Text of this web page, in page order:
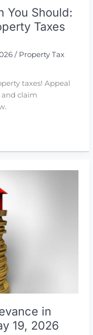
You Should:
Taxes
/ Property Tax
taxes! Appeal
and claim
in
19, 2026